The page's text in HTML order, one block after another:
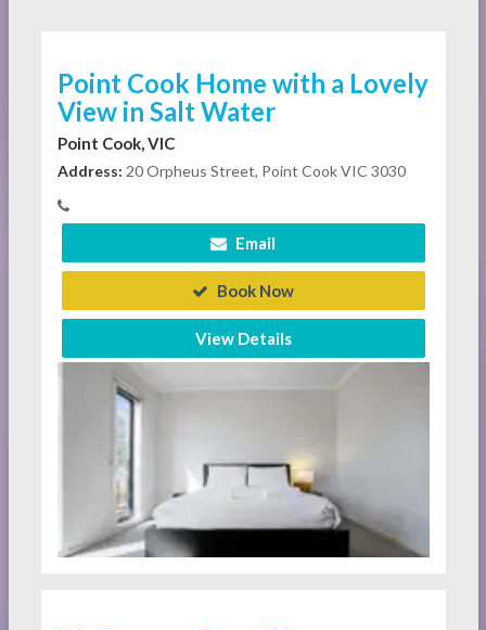
Point Cook Home with a Lovely
View in Salt Water
Point Cook, VIC
Address: 20 Orpheus Street, Point Cook VIC 3030
Email
Book Now
View Details